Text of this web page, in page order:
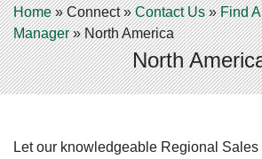
Home»Connect»Contact Us»Find
Manager»North America
North
Let our knowledgeable Regional